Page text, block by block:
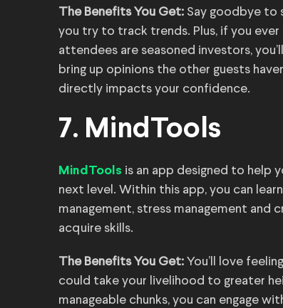
The Benefits You Get: Say goodbye to
you try to track trends. Plus, if you
attendees are seasoned investors,
bring up opinions the other guests
directly impacts your confidence.
7. MindTools
MindTools is an app designed to help
next level. Within this app, you can
management, stress management and
acquire skills.
The Benefits You Get: You’ll love
could take your livelihood to greater
manageable chunks, you can engage